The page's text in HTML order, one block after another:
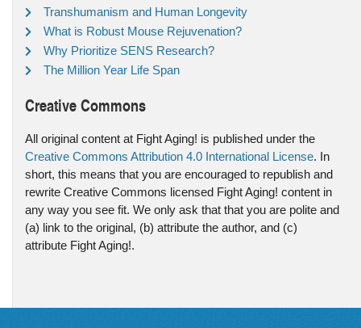
Transhumanism and Human Longevity
What is Robust Mouse Rejuvenation?
Why Prioritize SENS Research?
The Million Year Life Span
Creative Commons
All original content at Fight Aging! is published under the
Creative Commons Attribution 4.0 International License. In
short, this means that you are encouraged to republish and
rewrite Creative Commons licensed Fight Aging! content in
any way you see fit. We only ask that that you are polite and
(a) link to the original, (b) attribute the author, and (c)
attribute Fight Aging!.